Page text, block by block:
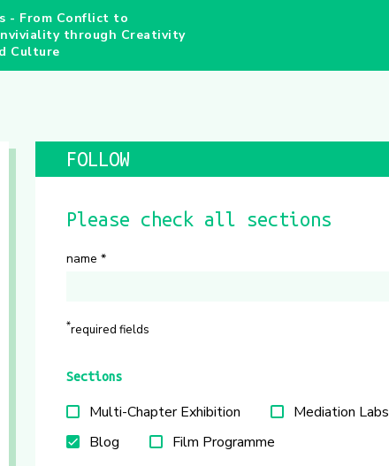
- From Conflict to
through Creativity
Culture
FOLLOW
Please check all sections
name *
*required fields
Sections
Multi-Chapter Exhibition Mediation Labs
Blog
Film Programme